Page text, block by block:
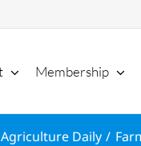
Membership
Agriculture Daily